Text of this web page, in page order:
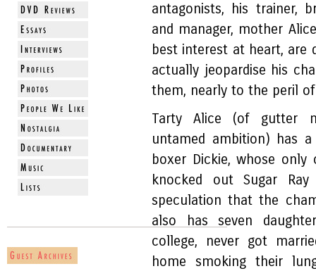
antagonists, his trainer,
and manager, mother
best interest at heart, are
actually jeopardise his
them, nearly to the peril
Tarty Alice (of gutter
untamed ambition) has
boxer Dickie, whose
knocked out Sugar
speculation that the
also has seven
college, never got
home smoking their